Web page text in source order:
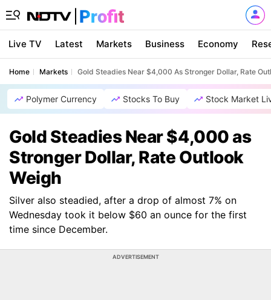
Live TV Latest Markets Business Economy
Home Markets Gold Steadies Near $4,000 As Stronger Dollar, Rate
Polymer Currency Stocks To Buy Stock Market
Gold Steadies Near $4,000 as
Stronger Dollar, Rate Outlook
Weigh
Silver also steadied, after a drop of almost 7% on
Wednesday took it below $60 an ounce for the first
time since December.
ADVERTISEMENT